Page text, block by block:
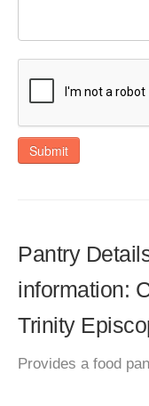
Submit
Pantry
information:
Trinity
Provides a food